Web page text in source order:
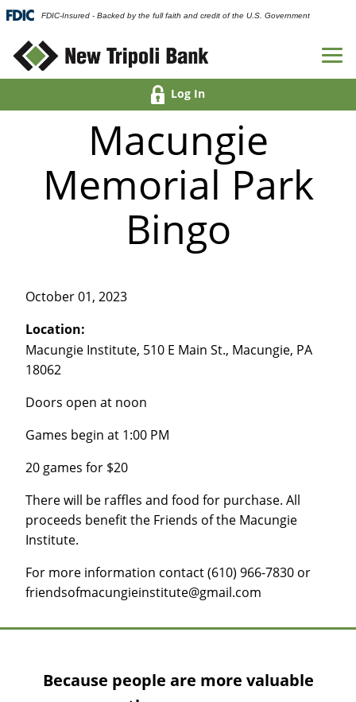
FDIC-Insured - Backed by the full faith and credit of the U.S. Government
Log In
Macungie
Memorial Park
Bingo
October 01, 2023
Location:
Macungie Institute, 510 E Main St., Macungie, PA
18062
Doors open at noon
Games begin at 1:00 PM
20 games for $20
There will be raffles and food for purchase. All
proceeds benefit the Friends of the Macungie
Institute.
For more information contact (610) 966-7830 or
friendsofmacungieinstitute@gmail.com
Because people are more valuable